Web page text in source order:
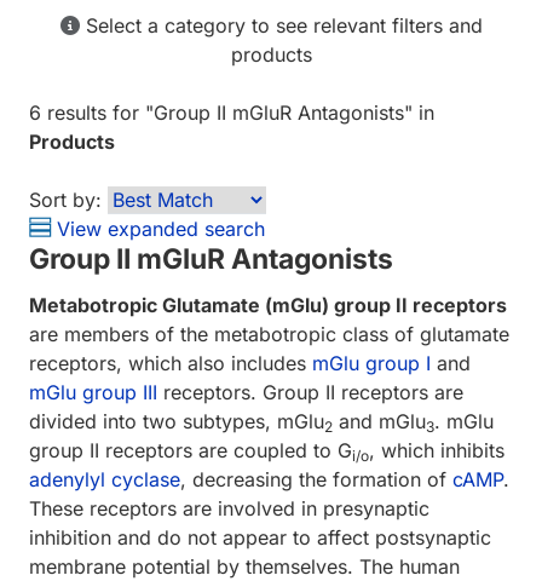
Select a category to see relevant filters and
products
6 results for "Group II mGluR Antagonists" in
Products
Sort by:
View expanded search
Group II mGluR Antagonists
Metabotropic Glutamate (mGlu) group II receptors
are members of the metabotropic class of glutamate
receptors, which also includes mGlu group I and
mGlu group III receptors. Group II receptors are
divided into two subtypes, mGlu2 and mGlu3. mGlu
group II receptors are coupled to Gi/o, which inhibits
adenylyl cyclase, decreasing the formation of cAMP.
These receptors are involved in presynaptic
inhibition and do not appear to affect postsynaptic
membrane potential by themselves. The human